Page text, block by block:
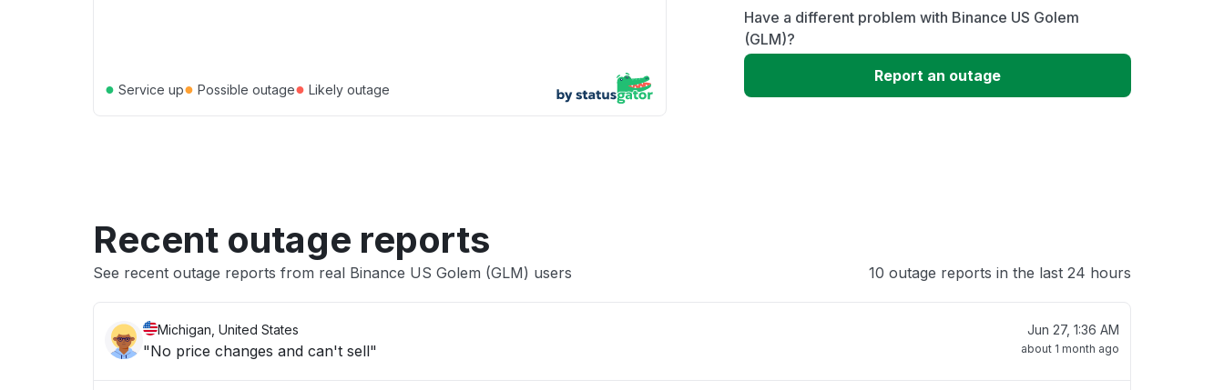
● Service up● Possible outage● Likely outage
Slow performance
Unable to download
Have a different problem with Binance US Golem
(GLM)?
Report an outage
Recent outage reports
See recent outage reports from real Binance US Golem (GLM) users 10 outage reports in the last 24 hours
Michigan, United States
"No price changes and can't sell"
Jun 27, 1:36 AM
about 1 month ago